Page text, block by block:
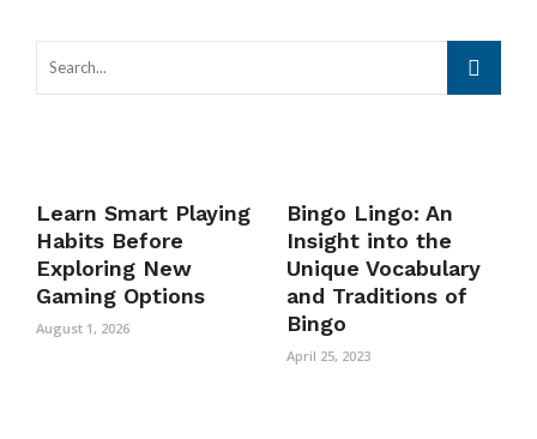
Learn Smart Playing
Habits Before
Exploring New
Gaming Options
August 1, 2026
Bingo Lingo: An
Insight into the
Unique Vocabulary
and Traditions of
Bingo
April 25, 2023